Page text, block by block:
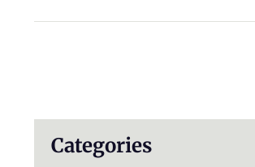
Categories